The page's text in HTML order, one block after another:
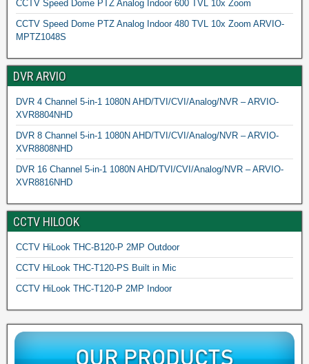
CCTV Speed Dome PTZ Analog Indoor 600 TVL 10x Zoom
CCTV Speed Dome PTZ Analog Indoor 480 TVL 10x Zoom ARVIO-
MPTZ1048S
DVR ARVIO
DVR 4 Channel 5-in-1 1080N AHD/TVI/CVI/Analog/NVR – ARVIO-
XVR8804NHD
DVR 8 Channel 5-in-1 1080N AHD/TVI/CVI/Analog/NVR – ARVIO-
XVR8808NHD
DVR 16 Channel 5-in-1 1080N AHD/TVI/CVI/Analog/NVR – ARVIO-
XVR8816NHD
CCTV HILOOK
CCTV HiLook THC-B120-P 2MP Outdoor
CCTV HiLook THC-T120-PS Built in Mic
CCTV HiLook THC-T120-P 2MP Indoor